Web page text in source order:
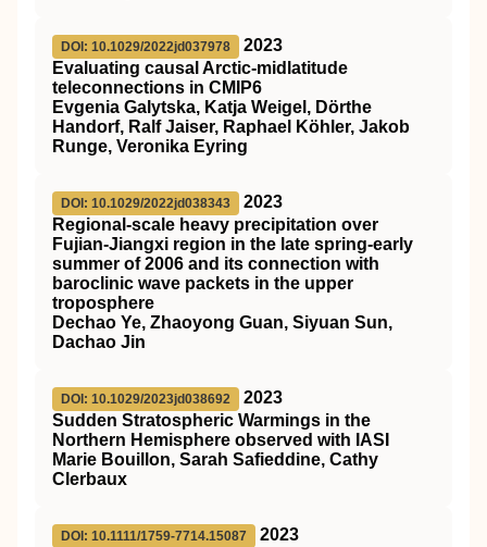
DOI: 10.1029/2022jd037978
2023
Evaluating causal Arctic‐midlatitude
teleconnections in CMIP6
Evgenia Galytska, Katja Weigel, Dörthe
Handorf, Ralf Jaiser, Raphael Köhler, Jakob
Runge, Veronika Eyring
DOI: 10.1029/2022jd038343
2023
Regional‐scale heavy precipitation over
Fujian‐Jiangxi region in the late spring‐early
summer of 2006 and its connection with
baroclinic wave packets in the upper
troposphere
Dechao Ye, Zhaoyong Guan, Siyuan Sun,
Dachao Jin
DOI: 10.1029/2023jd038692
2023
Sudden Stratospheric Warmings in the
Northern Hemisphere observed with IASI
Marie Bouillon, Sarah Safieddine, Cathy
Clerbaux
DOI: 10.1111/1759-7714.15087
2023